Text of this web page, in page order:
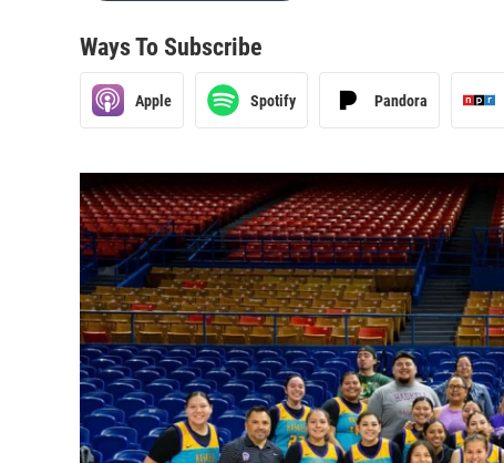
Ways To Subscribe
Apple Spotify Pandora